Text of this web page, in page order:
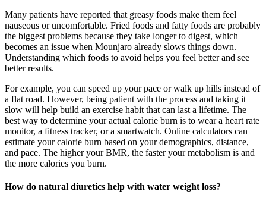
Many patients have reported that greasy foods make them feel
nauseous or uncomfortable. Fried foods and fatty foods are probably
the biggest problems because they take longer to digest, which
becomes an issue when Mounjaro already slows things down.
Understanding which foods to avoid helps you feel better and see
better results.
For example, you can speed up your pace or walk up hills instead of
a flat road. However, being patient with the process and taking it
slow will help build an exercise habit that can last a lifetime. The
best way to determine your actual calorie burn is to wear a heart rate
monitor, a fitness tracker, or a smartwatch. Online calculators can
estimate your calorie burn based on your demographics, distance,
and pace. The higher your BMR, the faster your metabolism is and
the more calories you burn.
How do natural diuretics help with water weight loss?